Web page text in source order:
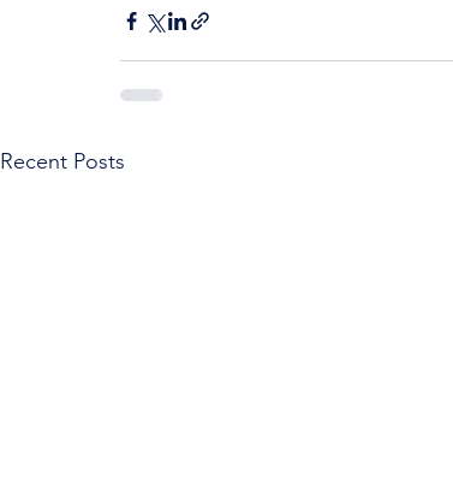
Recent Posts